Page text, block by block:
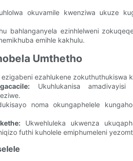
okuvamile kwenziwa ukuze
bahlanganyela ezinhlelweni
emihle kakhulu.
Umthetho
ezahlukene zokuthuthukiswa
Ukuhlukanisa amadivayisi
noma okungaphelele
Ukwehluleka ukwenza
futhi kuholele emiphumeleni